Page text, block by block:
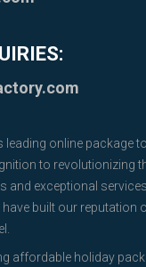
leading online package
to revolutionizing
and exceptional
built our reputation
affordable holiday